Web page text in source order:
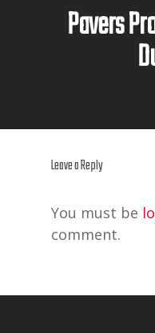
Pavers
Leave a Reply
You must be
comment.